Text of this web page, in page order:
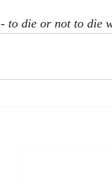
- to die or not to die